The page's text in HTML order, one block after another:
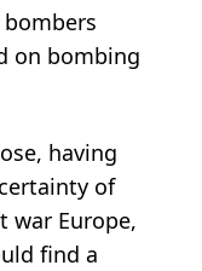
on bombing
having
of
war Europe,
find a